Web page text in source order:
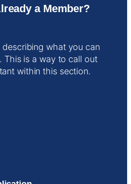
a Member?
describing what you can
This is a way to call out
within this section.